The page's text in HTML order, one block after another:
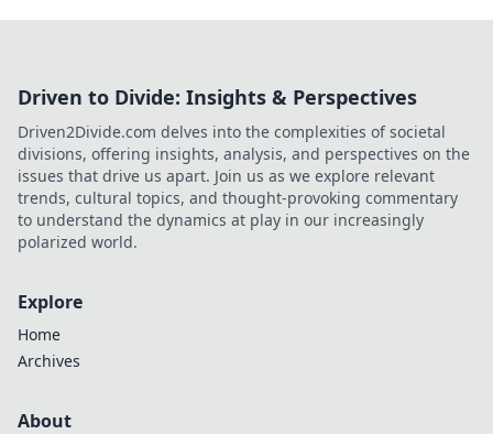
Driven to Divide: Insights & Perspectives
Driven2Divide.com delves into the complexities of societal
divisions, offering insights, analysis, and perspectives on the
issues that drive us apart. Join us as we explore relevant
trends, cultural topics, and thought-provoking commentary
to understand the dynamics at play in our increasingly
polarized world.
Explore
Home
Archives
About